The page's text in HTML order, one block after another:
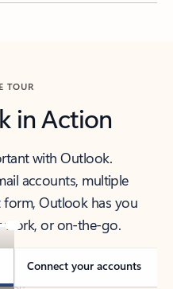
TOUR
in Action
with Outlook.
accounts, multiple
form, Outlook has you
work, or on-the-go.
Connect your accounts